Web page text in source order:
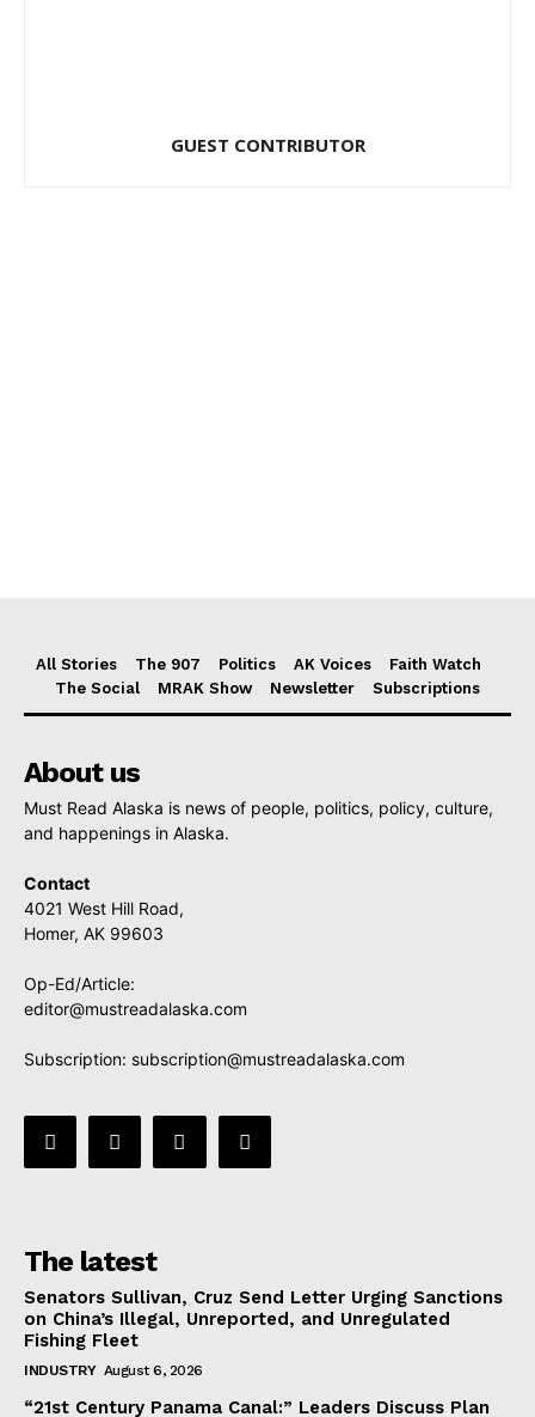
GUEST CONTRIBUTOR
All Stories The 907 Politics AK Voices
Faith Watch
The Social
MRAK Show Newsletter Subscriptions
About us
Must Read Alaska is news of people, politics, policy, culture,
and happenings in Alaska.
Contact
4021 West Hill Road,
Homer, AK 99603
Op-Ed/Article:
editor@mustreadalaska.com
Subscription: subscription@mustreadalaska.com
The latest
Senators Sullivan, Cruz Send Letter Urging Sanctions
on China’s Illegal, Unreported, and Unregulated
Fishing Fleet
INDUSTRY August 6, 2026
“21st Century Panama Canal:” Leaders Discuss Plan